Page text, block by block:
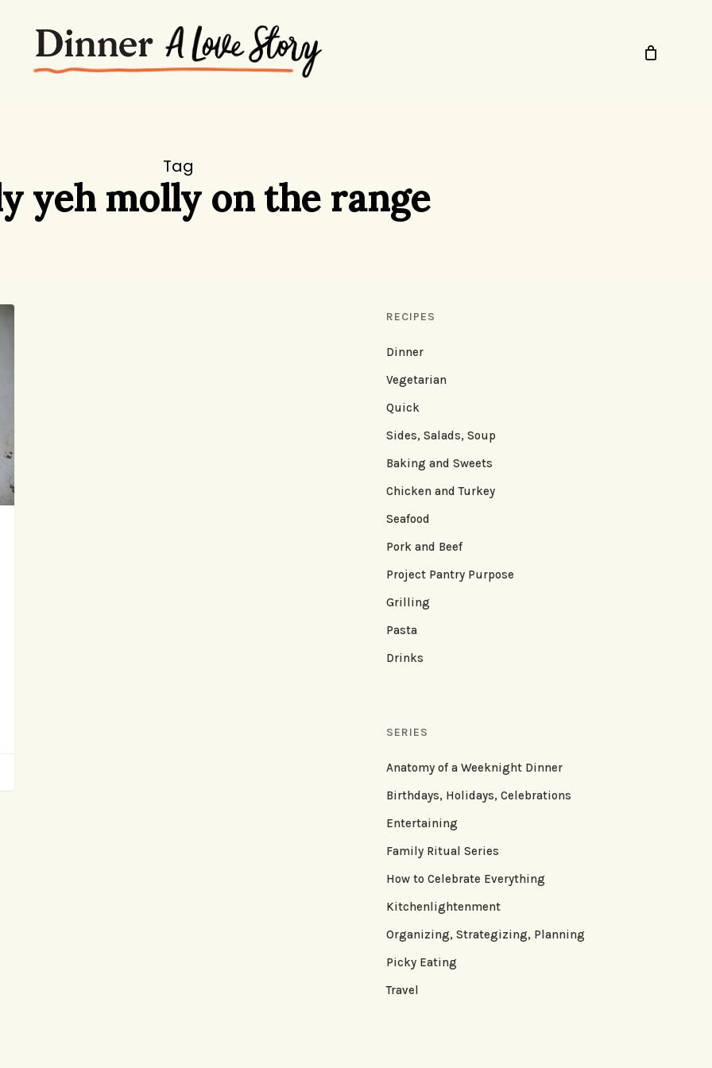
Tag
yeh molly on the range
RECIPES
Dinner
Vegetarian
Quick
Sides, Salads, Soup
Baking and Sweets
Chicken and Turkey
Seafood
Pork and Beef
Project Pantry Purpose
Grilling
Pasta
Drinks
SERIES
Anatomy of a Weeknight Dinner
Birthdays, Holidays, Celebrations
Entertaining
Family Ritual Series
How to Celebrate Everything
Kitchenlightenment
Organizing, Strategizing, Planning
Picky Eating
Travel